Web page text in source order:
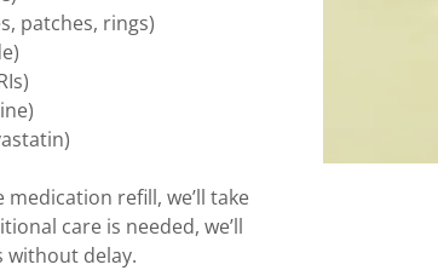
patches, rings)
refill, we’ll take
care is needed, we’ll
without delay.